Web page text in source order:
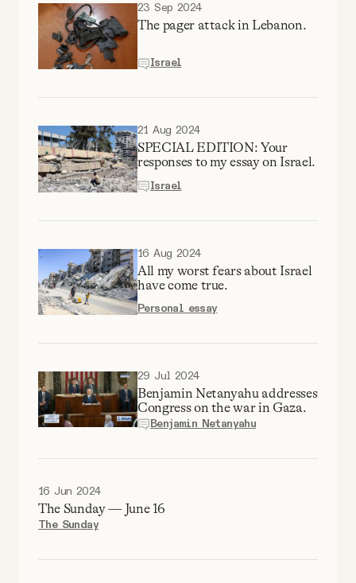
Twitter
Facebook
YouTube
23 Sep 2024
The pager attack in Lebanon.
Israel
21 Aug 2024
SPECIAL EDITION: Your
responses to my essay on Israel.
Israel
16 Aug 2024
All my worst fears about Israel
have come true.
Personal essay
29 Jul 2024
Benjamin Netanyahu addresses
Congress on the war in Gaza.
Benjamin Netanyahu
16 Jun 2024
The Sunday — June 16
The Sunday